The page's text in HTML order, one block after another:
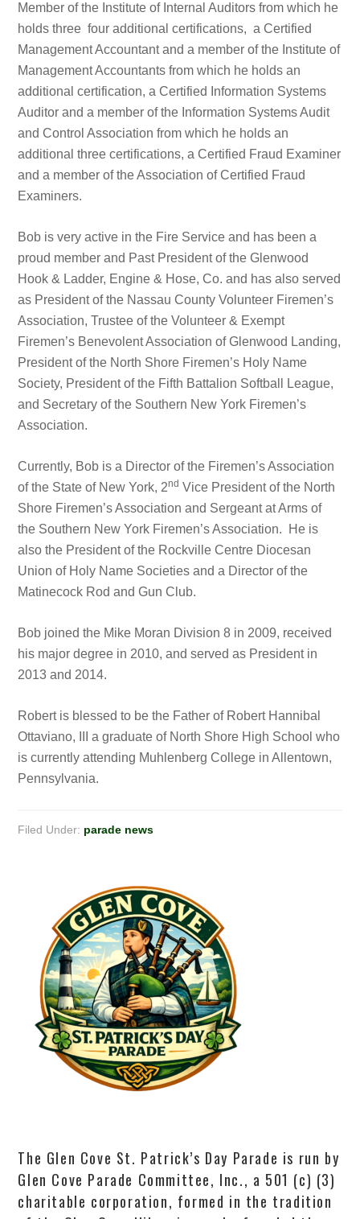
Member of the Institute of Internal Auditors from which he
holds three four additional certifications, a Certified
Management Accountant and a member of the Institute of
Management Accountants from which he holds an
additional certification, a Certified Information Systems
Auditor and a member of the Information Systems Audit
and Control Association from which he holds an
additional three certifications, a Certified Fraud Examiner
and a member of the Association of Certified Fraud
Examiners.
Bob is very active in the Fire Service and has been a
proud member and Past President of the Glenwood
Hook & Ladder, Engine & Hose, Co. and has also served
as President of the Nassau County Volunteer Firemen’s
Association, Trustee of the Volunteer & Exempt
Firemen’s Benevolent Association of Glenwood Landing,
President of the North Shore Firemen’s Holy Name
Society, President of the Fifth Battalion Softball League,
and Secretary of the Southern New York Firemen’s
Association.
Currently, Bob is a Director of the Firemen’s Association
of the State of New York, 2nd Vice President of the North
Shore Firemen’s Association and Sergeant at Arms of
the Southern New York Firemen’s Association. He is
also the President of the Rockville Centre Diocesan
Union of Holy Name Societies and a Director of the
Matinecock Rod and Gun Club.
Bob joined the Mike Moran Division 8 in 2009, received
his major degree in 2010, and served as President in
2013 and 2014.
Robert is blessed to be the Father of Robert Hannibal
Ottaviano, III a graduate of North Shore High School who
is currently attending Muhlenberg College in Allentown,
Pennsylvania.
Filed Under: parade news
The Glen Cove St. Patrick’s Day Parade is run by
Glen Cove Parade Committee, Inc., a 501 (c) (3)
charitable corporation, formed in the tradition